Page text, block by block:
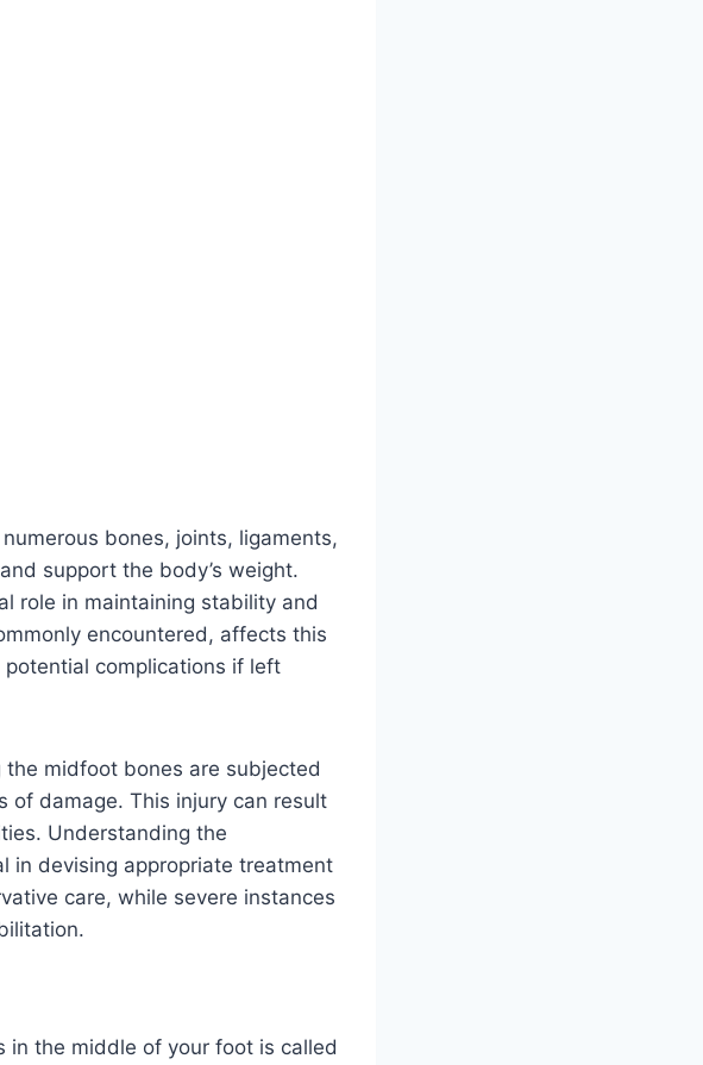
bones, joints, ligaments,
support the body’s weight.
role in maintaining stability and
encountered, affects this
complications if left
midfoot bones are subjected
of damage. This injury can result
Understanding the
in devising appropriate treatment
care, while severe instances
the middle of your foot is called